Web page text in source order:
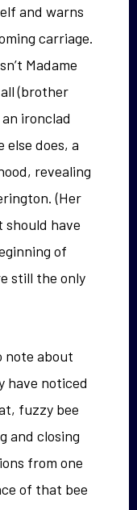
and warns
carriage.
Madame
(brother
ironclad
else does, a
revealing
(Her
should have
of
still the only
note about
have noticed
fuzzy bee
and closing
from one
of that bee